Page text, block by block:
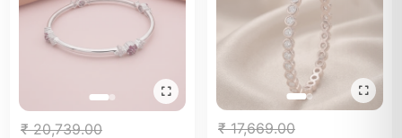
₹ 20,739.00 ₹ 17,669.00